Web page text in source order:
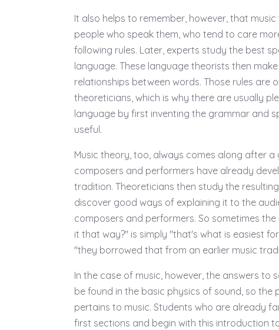
It also helps to remember, however, that
people who speak them, who tend to care
following rules. Later, experts study the best
language. These language theorists then
relationships between words. Those rules are
theoreticians, which is why there are usually
language by first inventing the grammar and
useful.
Music theory, too, always comes along after
composers and performers have already
tradition. Theoreticians then study the
discover good ways of explaining it to the
composers and performers. So sometimes the
it that way?" is simply "that's what is easiest
"they borrowed that from an earlier music
In the case of music, however, the answers to
be found in the basic physics of sound, so
pertains to music. Students who are already
first sections and begin with this introduction